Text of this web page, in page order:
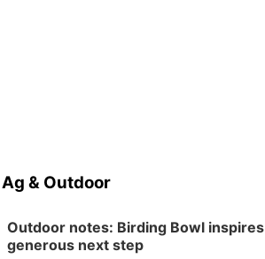
Ag & Outdoor
Outdoor notes: Birding Bowl inspires
generous next step